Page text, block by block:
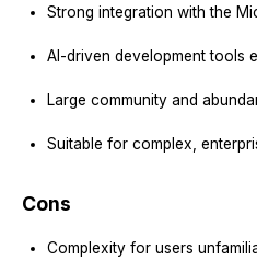
Strong integration with the
AI-driven development tools
Large community and
Suitable for complex,
Cons
Complexity for users